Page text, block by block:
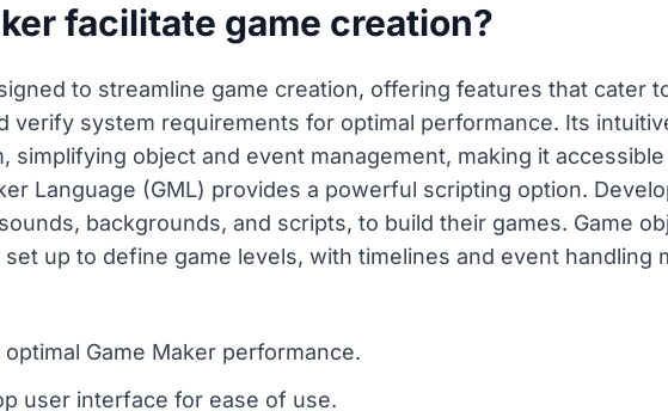
facilitate game creation?
to streamline game creation, offering features that cater
verify system requirements for optimal performance. Its
object and event management, making it
Language (GML) provides a powerful scripting option.
backgrounds, and scripts, to build their games. Game
up to define game levels, with timelines and event handling
Game Maker performance.
user interface for ease of use.